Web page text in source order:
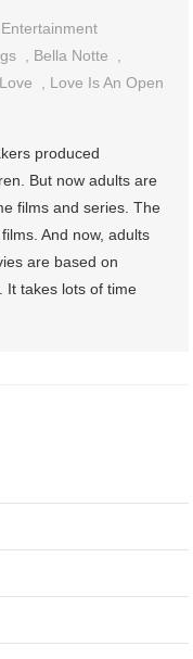
Entertainment
Bella Notte
Love
Love Is An Open
produced
But now adults are
films and series. The
And now, adults
are based on
It takes lots of time